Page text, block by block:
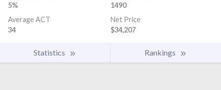
5%
1490
Average ACT
34
Net Price
$34,207
Statistics Rankings